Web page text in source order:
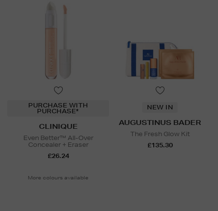
PURCHASE WITH
PURCHASE*
CLINIQUE
Even Better™ All-Over
Concealer + Eraser
£26.24
More colours available
NEW IN
AUGUSTINUS BADER
The Fresh Glow Kit
£135.30